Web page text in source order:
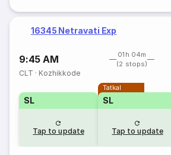
16345 Netravati Exp
9:45 AM
01h 04m
(2 stops)
CLT · Kozhikkode
SL
Tap to update
Tatkal
SL
Tap to update